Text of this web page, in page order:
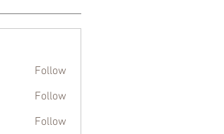
Follow
Follow
Follow